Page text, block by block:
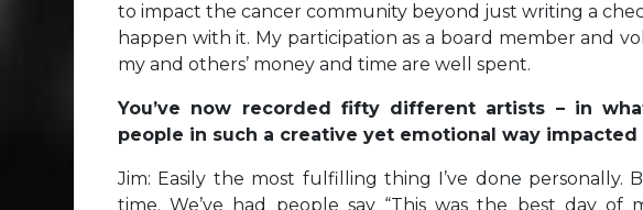
to impact the cancer community beyond just writing a
happen with it. My participation as a board member and
my and others’ money and time are well spent.
You’ve now recorded fifty different artists – in
people in such a creative yet emotional way
Jim: Easily the most fulfilling thing I’ve done personally.
time. We’ve had people say “This was the best day